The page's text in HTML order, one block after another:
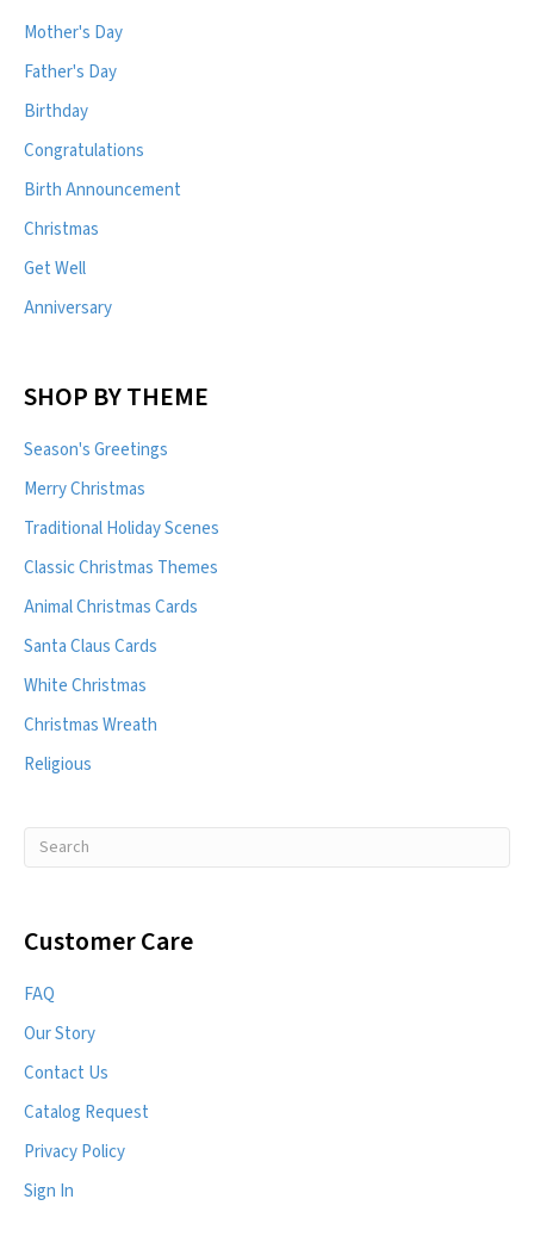
Mother's Day
Father's Day
Birthday
Congratulations
Birth Announcement
Christmas
Get Well
Anniversary
SHOP BY THEME
Season's Greetings
Merry Christmas
Traditional Holiday Scenes
Classic Christmas Themes
Animal Christmas Cards
Santa Claus Cards
White Christmas
Christmas Wreath
Religious
Customer Care
FAQ
Our Story
Contact Us
Catalog Request
Privacy Policy
Sign In